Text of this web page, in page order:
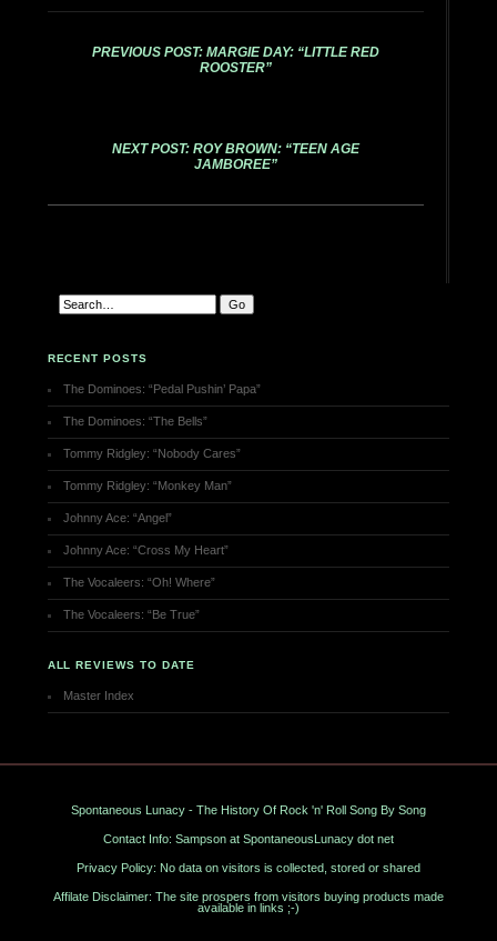
PREVIOUS POST: MARGIE DAY: “LITTLE RED
ROOSTER”
NEXT POST: ROY BROWN: “TEEN AGE
JAMBOREE”
RECENT POSTS
The Dominoes: “Pedal Pushin’ Papa”
The Dominoes: “The Bells”
Tommy Ridgley: “Nobody Cares”
Tommy Ridgley: “Monkey Man”
Johnny Ace: “Angel”
Johnny Ace: “Cross My Heart”
The Vocaleers: “Oh! Where”
The Vocaleers: “Be True”
ALL REVIEWS TO DATE
Master Index
Spontaneous Lunacy - The History Of Rock 'n' Roll Song By Song
Contact Info: Sampson at SpontaneousLunacy dot net
Privacy Policy: No data on visitors is collected, stored or shared
Affilate Disclaimer: The site prospers from visitors buying products made
available in links ;-)